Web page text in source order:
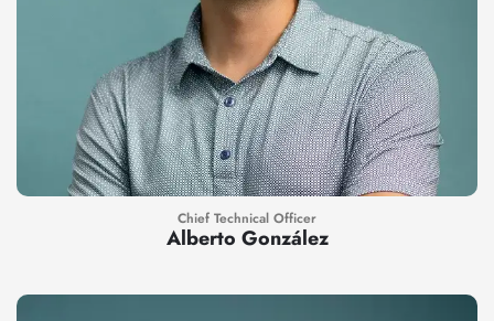
Chief Technical Officer
Alberto González